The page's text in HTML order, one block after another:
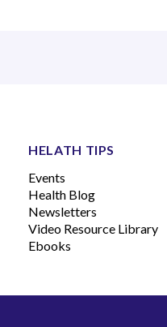
HELATH TIPS
Events
Health Blog
Newsletters
Video Resource Library
Ebooks